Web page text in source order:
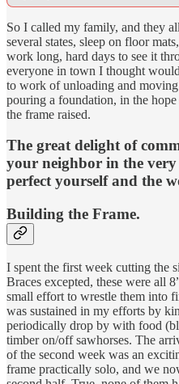
So I called my family, and they
several states, sleep on floor
work long, hard days to see it
everyone in town I thought
to work of unloading and
pouring a foundation, in the
the frame raised.
The great delight of
your neighbor in the
perfect yourself and the
Building the Frame.
I spent the first week cutting the
Braces excepted, these were all
small effort to wrestle them into
was sustained in my efforts by
periodically drop by with food
timber on/off sawhorses. The
of the second week was an
frame practically solo, and we